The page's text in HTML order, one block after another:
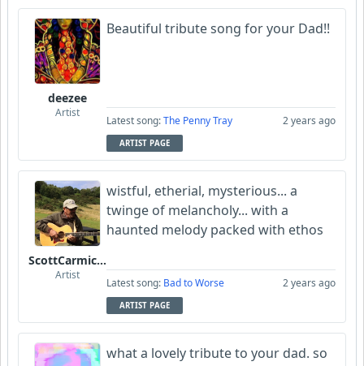
deezee
Artist
Beautiful tribute song for your Dad!!
Latest song:The Penny Tray 2 years ago
ARTIST PAGE
ScottCarmichael
Artist
wistful, etherial, mysterious... a
twinge of melancholy... with a
haunted melody packed with ethos
Latest song: Bad to Worse 2 years ago
ARTIST PAGE
what a lovely tribute to your dad. so